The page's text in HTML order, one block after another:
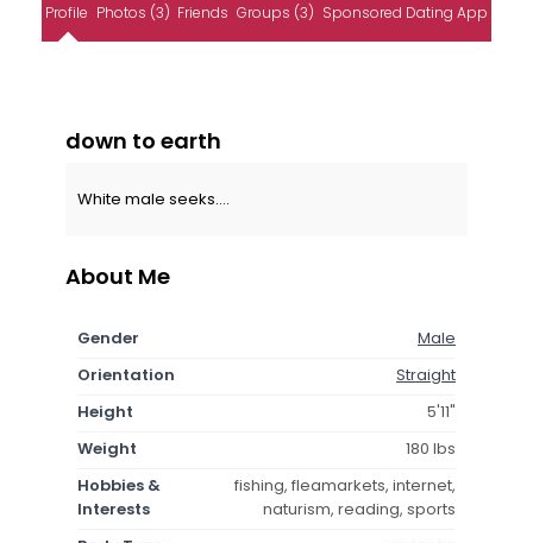
Profile Photos (3) Friends Groups (3) Sponsored Dating App
down to earth
White male seeks....
About Me
Gender
Male
Orientation
Straight
Height
5'11"
Weight
180 lbs
Hobbies &
Interests
fishing, fleamarkets, internet,
naturism, reading, sports